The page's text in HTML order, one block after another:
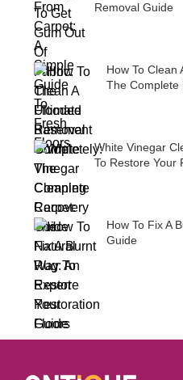
Removal Guide
How To Clean
The Complete
White Vinegar
To Restore Your
How To Fix A
Guide